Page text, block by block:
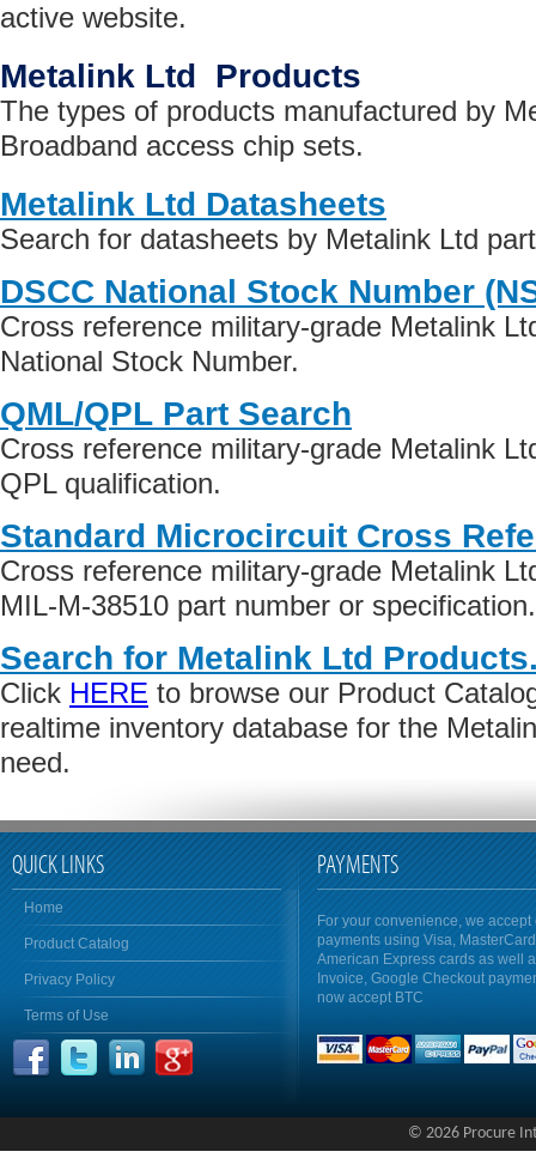
active website.
Metalink Ltd Products
The types of products manufactured by
Broadband access chip sets.
Metalink Ltd Datasheets
Search for datasheets by Metalink Ltd
DSCC National Stock Number
Cross reference military-grade Metalink
National Stock Number.
QML/QPL Part Search
Cross reference military-grade Metalink
QPL qualification.
Standard Microcircuit Cross
Cross reference military-grade Metalink
MIL-M-38510 part number or specification.
Search for Metalink Ltd
Click HERE to browse our Product
realtime inventory database for the
need.
QUICK LINKS
Home
Product Catalog
Privacy Policy
Terms of Use
PAYMENTS
For your convenience, we accept
payments using Visa,
American Express cards as well
Invoice, Google Checkout
now accept BTC
© 2026 Procure